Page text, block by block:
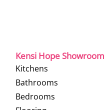
Kensi Hope Showroom
Kitchens
Bathrooms
Bedrooms